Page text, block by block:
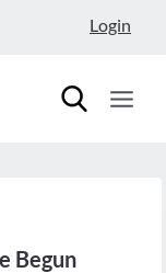
Login
Begun